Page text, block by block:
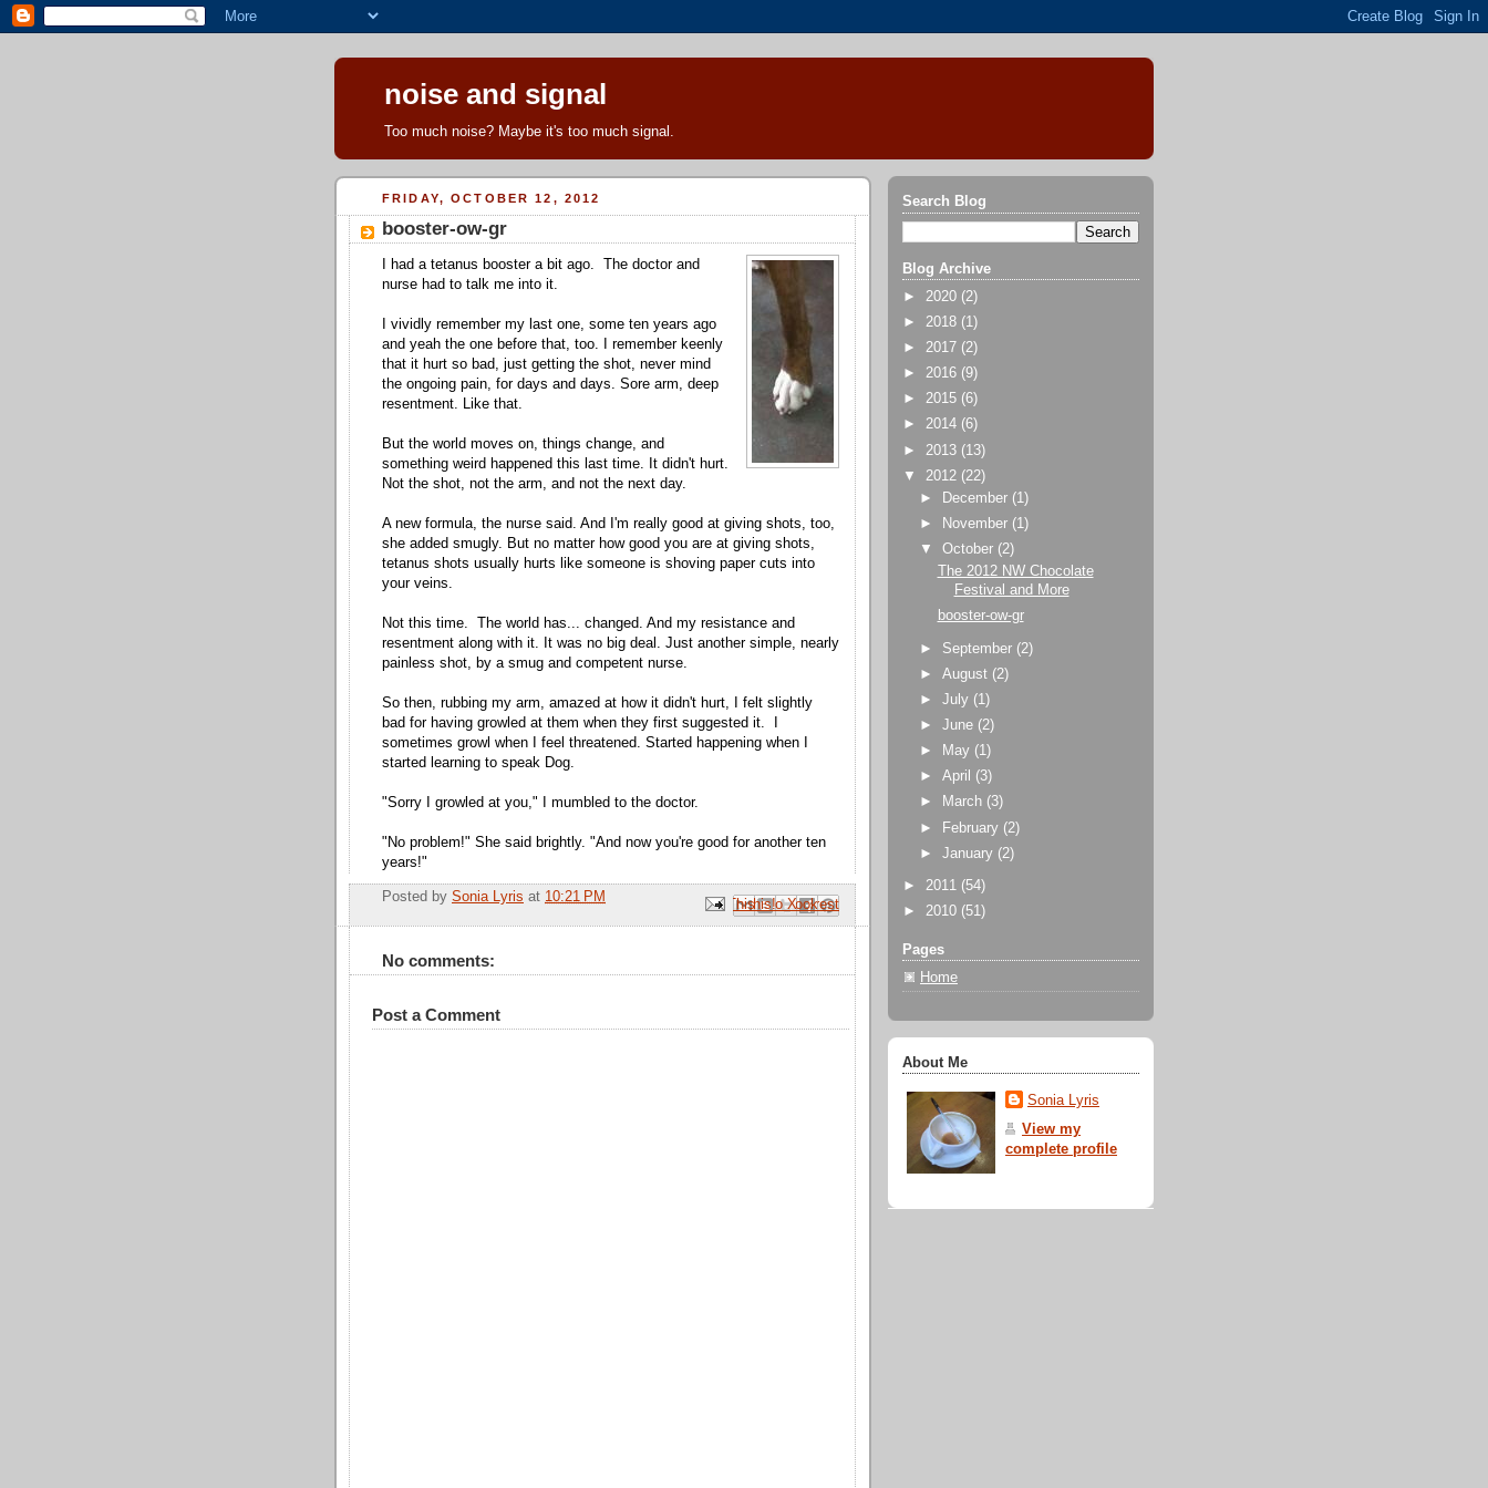
noise and signal
Too much noise? Maybe it's too much signal.
FRIDAY, OCTOBER 12, 2012
booster-ow-gr
I had a tetanus booster a bit ago. The doctor and
nurse had to talk me into it.
I vividly remember my last one, some ten years ago
and yeah the one before that, too. I remember keenly
that it hurt so bad, just getting the shot, never mind
the ongoing pain, for days and days. Sore arm, deep
resentment. Like that.
But the world moves on, things change, and
something weird happened this last time. It didn't hurt.
Not the shot, not the arm, and not the next day.
A new formula, the nurse said. And I'm really good at giving shots, too,
she added smugly. But no matter how good you are at giving shots,
tetanus shots usually hurts like someone is shoving paper cuts into
your veins.
Not this time. The world has... changed. And my resistance and
resentment along with it. It was no big deal. Just another simple, nearly
painless shot, by a smug and competent nurse.
So then, rubbing my arm, amazed at how it didn't hurt, I felt slightly
bad for having growled at them when they first suggested it. I
sometimes growl when I feel threatened. Started happening when I
started learning to speak Dog.
"Sorry I growled at you," I mumbled to the doctor.
"No problem!" She said brightly. "And now you're good for another ten
years!"
Posted by Sonia Lyris at 10:21 PM Email This
BlogThis!
Share to X
Share to Facebook
Share to Pinterest
No comments:
Post a Comment
Search Blog
Blog Archive
► 2020 (2)
► 2018 (1)
► 2017 (2)
► 2016 (9)
► 2015 (6)
► 2014 (6)
► 2013 (13)
▼ 2012 (22)
►
December (1)
►
November (1)
▼October (2)
The 2012 NW Chocolate
Festival and More
booster-ow-gr
► September (2)
►August (2)
►July (1)
►June (2)
►
May (1)
►April (3)
►
March (3)
►
February (2)
►January (2)
► 2011 (54)
► 2010 (51)
Pages
Home
About Me
Sonia Lyris
View my
complete profile